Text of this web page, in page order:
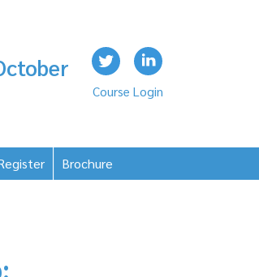
Course Login
Brochure